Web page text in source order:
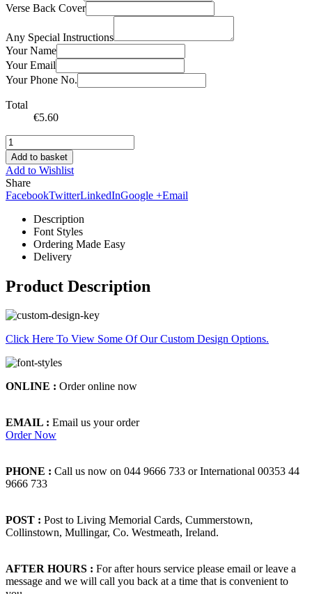
Verse Back Cover
Any Special Instructions
Your Name
Your Email
Your Phone No.
Total
€5.60
Add to basket
Add to Wishlist
Share
FacebookTwitterLinkedInGoogle +Email
Description
Font Styles
Ordering Made Easy
Delivery
Product Description
Click Here To View Some Of Our Custom Design Options.
ONLINE : Order online now
EMAIL : Email us your order
Order Now
PHONE : Call us now on 044 9666 733 or International 00353 44
9666 733
POST : Post to Living Memorial Cards, Cummerstown,
Collinstown, Mullingar, Co. Westmeath, Ireland.
AFTER HOURS : For after hours service please email or leave a
message and we will call you back at a time that is convenient to